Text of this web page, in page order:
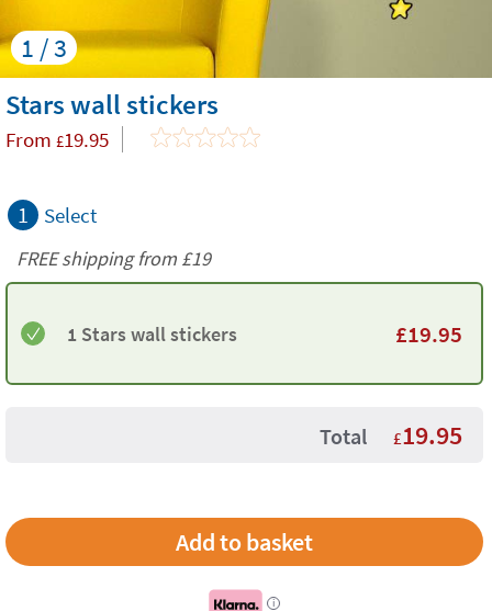
1 / 3
Stars wall stickers
From £19.95
1 Select
FREE shipping from £19
1 Stars wall stickers £19.95
Total £19.95
i